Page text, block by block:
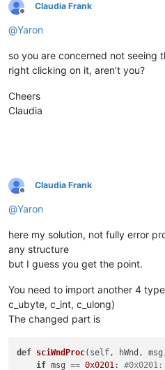
return True
def
parent =
        self.oldWndProc =
else:
                _err =
else
            console.write(
if OLD_WND_PROC:
self.oldWndProc =
Offline
Claudia Frank
@Yaron
so you are concerned not seeing
right clicking on it, aren’t you?
Cheers
Claudia
Offline
Claudia Frank
@Yaron
here my solution, not fully error
any structure
but I guess you get the point.
You need to import another 4
c_ubyte, c_int, c_ulong)
The changed part is
def sciWndProc( self, hWnd,
if msg == 0x0201 : #0x0201: